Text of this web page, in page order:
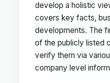
develop a holistic
covers key facts,
developments. The
of the publicly listed
verify them via
company level